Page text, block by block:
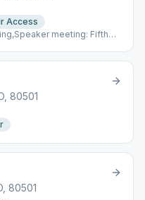
Access
meeting: Fifth
80501
80501